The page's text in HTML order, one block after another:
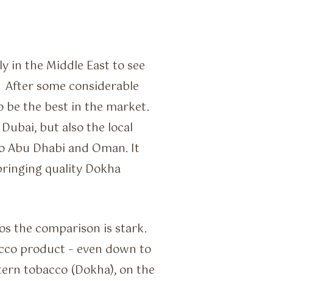
in the Middle East to see
some considerable
be the best in the market.
but also the local
Abu Dhabi and Oman. It
quality Dokha
the comparison is stark.
product – even down to
tobacco (Dokha), on the